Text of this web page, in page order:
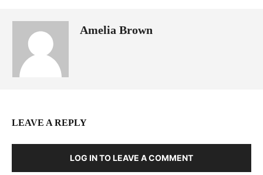
Amelia Brown
LEAVE A REPLY
LOG IN TO LEAVE A COMMENT